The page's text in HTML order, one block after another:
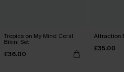
Tropics on My Mind Coral
Bikini Set
£36.00
Attraction
£35.00